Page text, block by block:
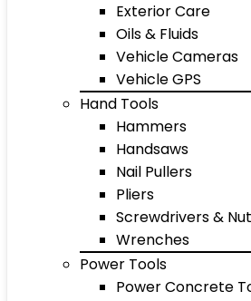
Exterior Care
Oils & Fluids
Vehicle Cameras
Vehicle GPS
Hand Tools
Hammers
Handsaws
Nail Pullers
Pliers
Screwdrivers &
Wrenches
Power Tools
Power Concrete